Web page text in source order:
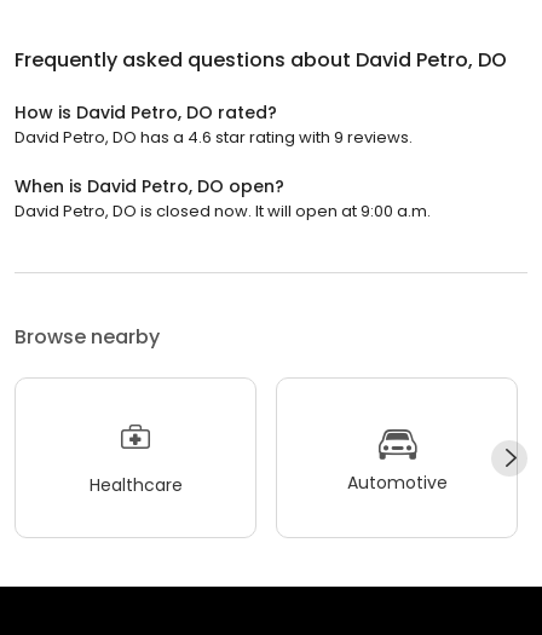
Frequently asked questions about David Petro, DO
How is David Petro, DO rated?
David Petro, DO has a 4.6 star rating with 9 reviews.
When is David Petro, DO open?
David Petro, DO is closed now. It will open at 9:00 a.m.
Browse nearby
Healthcare Automotive